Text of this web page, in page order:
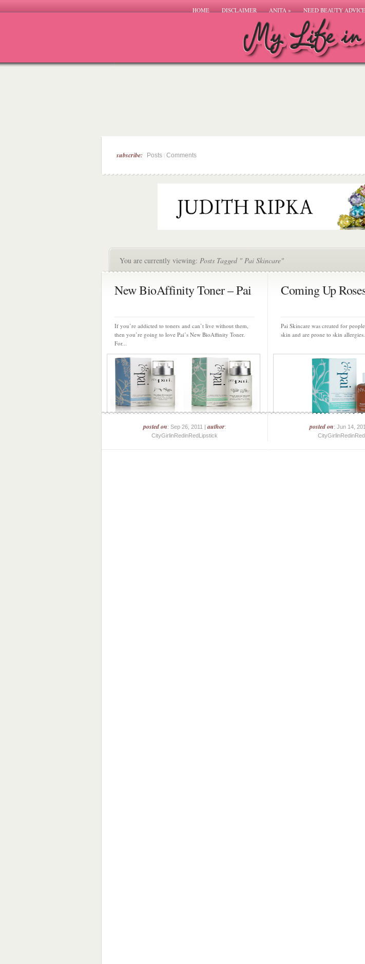
HOME DISCLAIMER ANITA» NEED BEAUTY
subscribe: Posts Comments
You are currently viewing: Posts Tagged " Pai Skincare"
New BioAffinity Toner – Pai
If you’re addicted to toners and can’t live without them,
then you’re going to love Pai’s New BioAffinity Toner.
For...
posted on: Sep 26, 2011 |author:
CityGirlinRedinRedLipstick
Coming Up
Pai Skincare was created for
skin and are prone to skin
posted on: Jun 14,